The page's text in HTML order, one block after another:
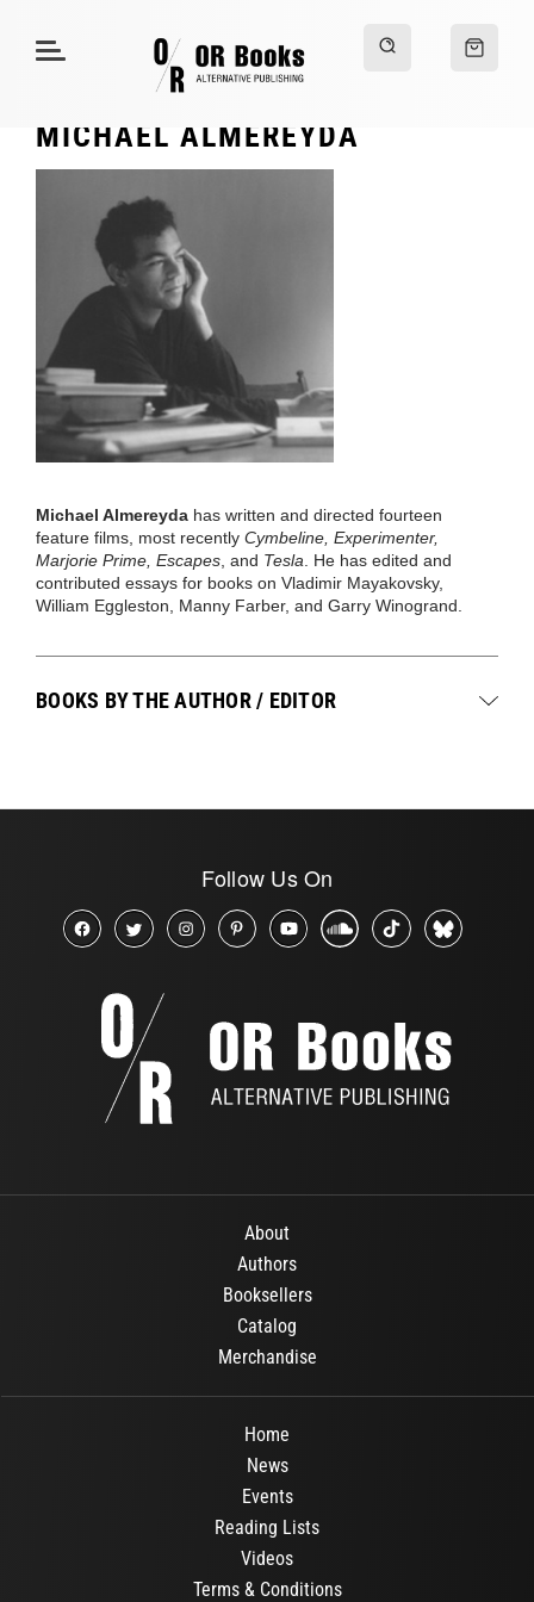
MICHAEL ALMEREYDA
Michael Almereyda has written and directed fourteen
feature films, most recently Cymbeline, Experimenter,
Marjorie Prime, Escapes , and Tesla . He has edited and
contributed essays for books on Vladimir Mayakovsky,
William Eggleston, Manny Farber, and Garry Winogrand.
BOOKS BY THE AUTHOR / EDITOR
Follow Us On
About
Authors
Booksellers
Catalog
Merchandise
Home
News
Events
Reading Lists
Videos
Terms & Conditions